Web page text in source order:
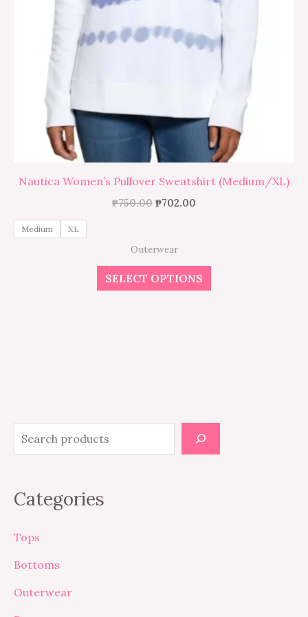
Categories
Tops
Bottoms
Outerwear
Nautica Women’s Pullover Sweatshirt (Medium/XL)
₱750.00 ₱702.00
Medium XL
Outerwear
SELECT OPTIONS
the
product
page